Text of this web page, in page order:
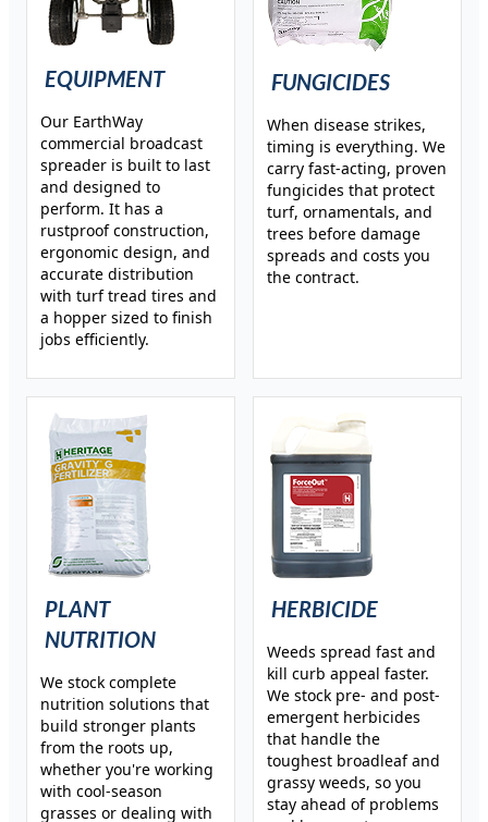
EQUIPMENT
Our EarthWay
commercial broadcast
spreader is built to last
and designed to
perform. It has a
rustproof construction,
ergonomic design, and
accurate distribution
with turf tread tires and
a hopper sized to finish
jobs efficiently.
FUNGICIDES
When disease strikes,
timing is everything. We
carry fast-acting, proven
fungicides that protect
turf, ornamentals, and
trees before damage
spreads and costs you
the contract.
PLANT
NUTRITION
We stock complete
nutrition solutions that
build stronger plants
from the roots up,
whether you're working
with cool-season
grasses or dealing with
HERBICIDE
Weeds spread fast and
kill curb appeal faster.
We stock pre- and post-
emergent herbicides
that handle the
toughest broadleaf and
grassy weeds, so you
stay ahead of problems